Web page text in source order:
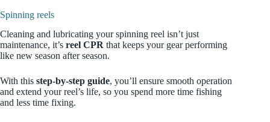
Spinning reels
Cleaning and lubricating your spinning reel isn’t just
maintenance, it’s reel CPR that keeps your gear performing
like new season after season.
With this step‑by‑step guide, you’ll ensure smooth operation
and extend your reel’s life, so you spend more time fishing
and less time fixing.